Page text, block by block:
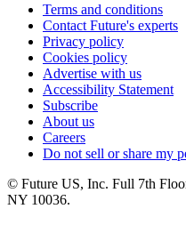
Terms and conditions
Contact Future's experts
Privacy policy
Cookies policy
Advertise with us
Accessibility Statement
Subscribe
About us
Careers
Do not sell or share my
© Future US, Inc. Full 7th
NY 10036.